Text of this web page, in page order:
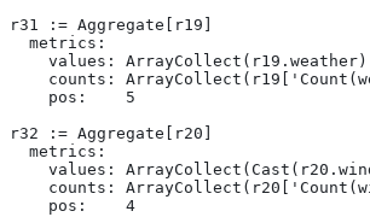
r31 := Aggregate[r19]
  metrics:
    values: ArrayCollect(r19.weather)
counts:
    pos:    5
r32 := Aggregate[r20]
  metrics:
values:
counts:
    pos:    4